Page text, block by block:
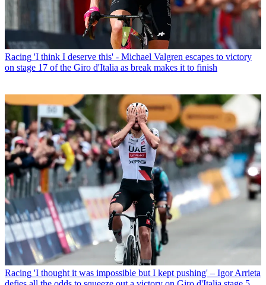
Racing 'I think I deserve this' - Michael Valgren escapes to victory
on stage 17 of the Giro d'Italia as break makes it to finish
Racing 'I thought it was impossible but I kept pushing' – Igor Arrieta